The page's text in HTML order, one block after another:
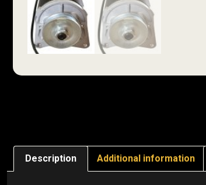
Description Additional information